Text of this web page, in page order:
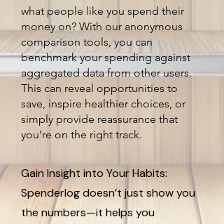
what people like you spend their
money on? With our anonymous
comparison tools, you can
benchmark your spending against
aggregated data from other users.
This can reveal opportunities to
save, inspire healthier choices, or
simply provide reassurance that
you’re on the right track.
Gain Insight into Your Habits:
Spenderlog doesn’t just show you
the numbers—it helps you